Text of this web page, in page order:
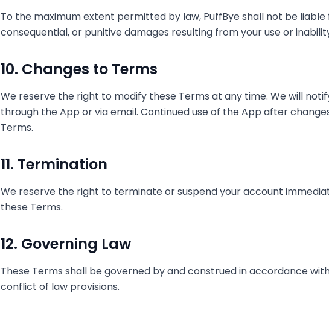
To the maximum extent permitted by law, PuffBye shall not be
consequential, or punitive damages resulting from your use or
10. Changes to Terms
We reserve the right to modify these Terms at any time. We will
through the App or via email. Continued use of the App after
Terms.
11. Termination
We reserve the right to terminate or suspend your account
these Terms.
12. Governing Law
These Terms shall be governed by and construed in accordance
conflict of law provisions.